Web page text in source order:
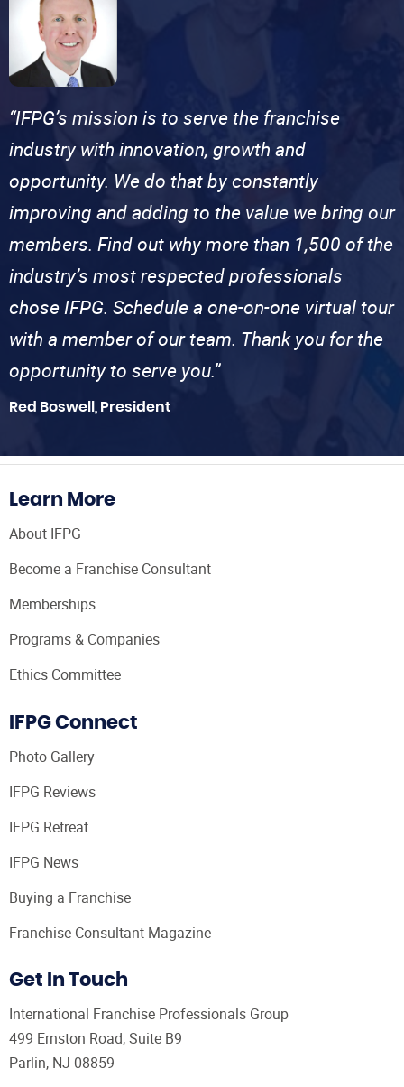
“IFPG’s mission is to serve the franchise
industry with innovation, growth and
opportunity. We do that by constantly
improving and adding to the value we bring our
members. Find out why more than 1,500 of the
industry’s most respected professionals
chose IFPG. Schedule a one-on-one virtual tour
with a member of our team. Thank you for the
opportunity to serve you.”
Red Boswell, President
Learn More
About IFPG
Become a Franchise Consultant
Memberships
Programs & Companies
Ethics Committee
IFPG Connect
Photo Gallery
IFPG Reviews
IFPG Retreat
IFPG News
Buying a Franchise
Franchise Consultant Magazine
Get In Touch
International Franchise Professionals Group
499 Ernston Road, Suite B9
Parlin, NJ 08859